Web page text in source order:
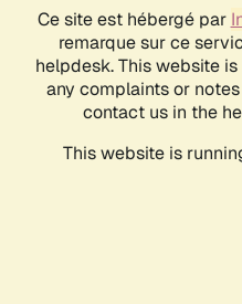
Ce site est hébergé par
remarque sur ce
helpdesk. This website
any complaints or
contact us in the
This website is